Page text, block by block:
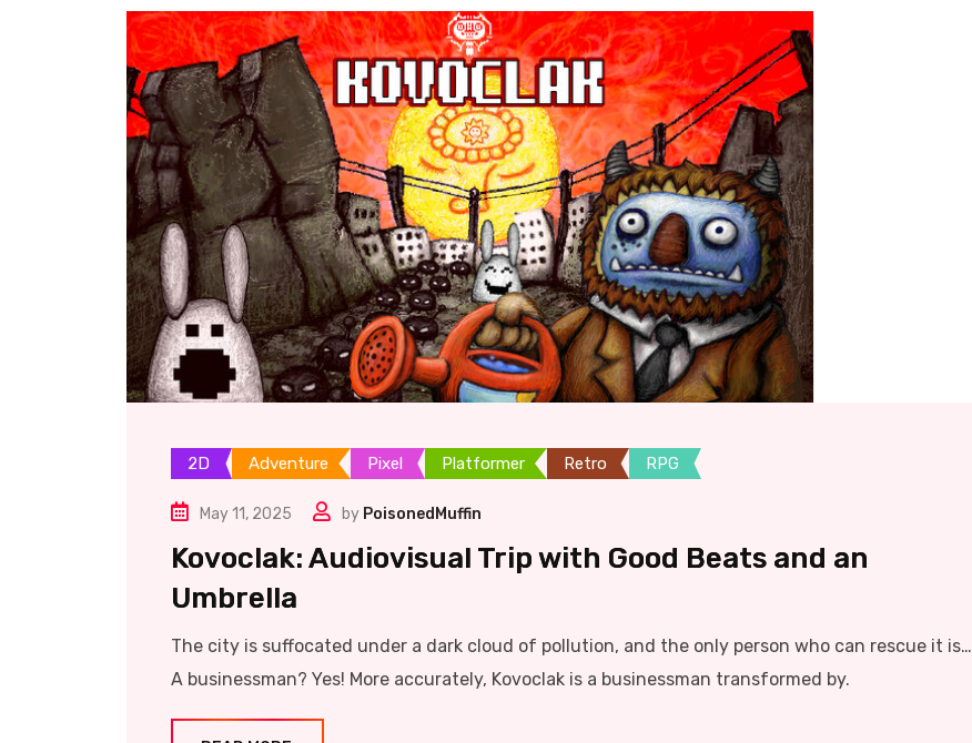
2D Adventure Pixel Platformer Retro RPG
May 11, 2025 by PoisonedMuffin
Kovoclak: Audiovisual Trip with Good Beats and an
Umbrella
The city is suffocated under a dark cloud of pollution, and the only person who can rescue it is…
A businessman? Yes! More accurately, Kovoclak is a businessman transformed by.